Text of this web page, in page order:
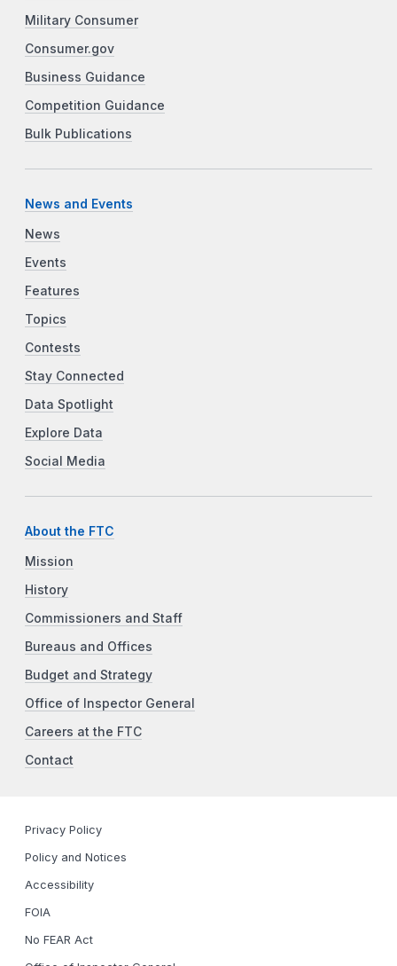
Military Consumer
Consumer.gov
Business Guidance
Competition Guidance
Bulk Publications
News and Events
News
Events
Features
Topics
Contests
Stay Connected
Data Spotlight
Explore Data
Social Media
About the FTC
Mission
History
Commissioners and Staff
Bureaus and Offices
Budget and Strategy
Office of Inspector General
Careers at the FTC
Contact
Privacy Policy
Policy and Notices
Accessibility
FOIA
No FEAR Act